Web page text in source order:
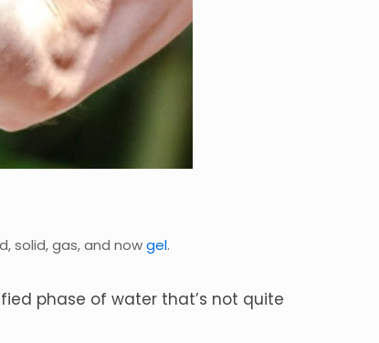
solid, gas, and nowgel.
phase of water that’s not quite